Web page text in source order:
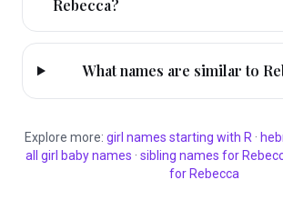
Rebecca?
What names are similar to
Explore more: girl names starting with R ·
all girl baby names · sibling names for
for Rebecca